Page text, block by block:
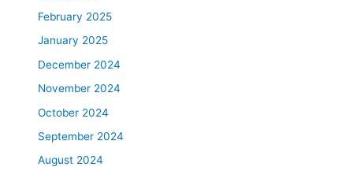
February 2025
January 2025
December 2024
November 2024
October 2024
September 2024
August 2024